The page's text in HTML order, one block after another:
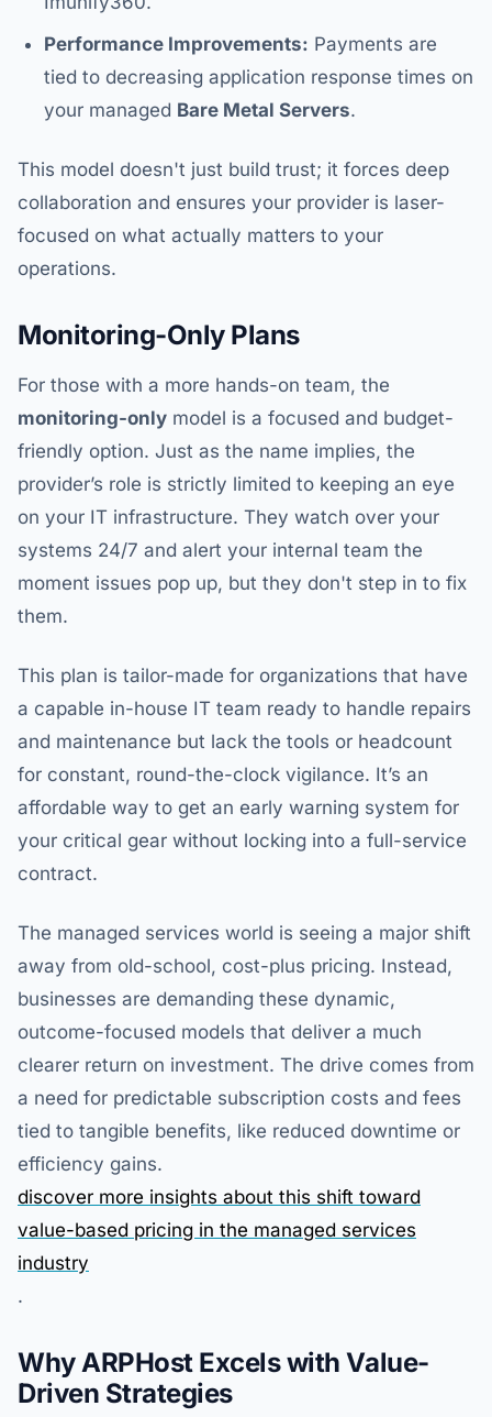
Performance Improvements: Payments are
tied to decreasing application response times on
your managed Bare Metal Servers.
This model doesn't just build trust; it forces deep
collaboration and ensures your provider is laser-
focused on what actually matters to your
operations.
Monitoring-Only Plans
For those with a more hands-on team, the
monitoring-only model is a focused and budget-
friendly option. Just as the name implies, the
provider’s role is strictly limited to keeping an eye
on your IT infrastructure. They watch over your
systems 24/7 and alert your internal team the
moment issues pop up, but they don't step in to fix
them.
This plan is tailor-made for organizations that have
a capable in-house IT team ready to handle repairs
and maintenance but lack the tools or headcount
for constant, round-the-clock vigilance. It’s an
affordable way to get an early warning system for
your critical gear without locking into a full-service
contract.
The managed services world is seeing a major shift
away from old-school, cost-plus pricing. Instead,
businesses are demanding these dynamic,
outcome-focused models that deliver a much
clearer return on investment. The drive comes from
a need for predictable subscription costs and fees
tied to tangible benefits, like reduced downtime or
efficiency gains.
discover more insights about this shift toward
value-based pricing in the managed services
industry
.
Why ARPHost Excels with Value-
Driven Strategies